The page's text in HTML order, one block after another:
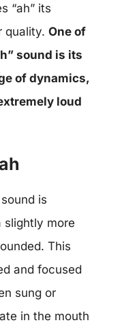
“ah” its
quality. One of
sound is its
of dynamics,
loud
is
slightly more
This
and focused
sung or
in the mouth